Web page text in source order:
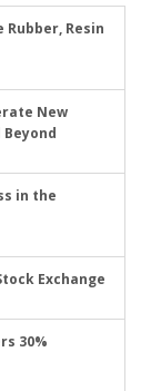
Resin
New
in the
Exchange
30%